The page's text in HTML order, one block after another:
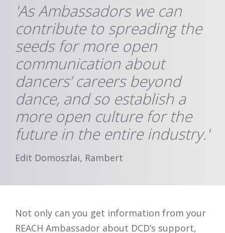
'As Ambassadors we can
contribute to spreading the
seeds for more open
communication about
dancers’ careers beyond
dance, and so establish a
more open culture for the
future in the entire industry.'
Edit Domoszlai, Rambert
Not only can you get information from your
REACH Ambassador about DCD’s support,